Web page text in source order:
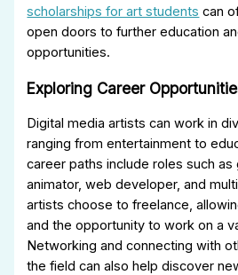
scholarships for art students can
open doors to further education
opportunities.
Exploring Career
Digital media artists can work in
ranging from entertainment to
career paths include roles such as
animator, web developer, and
artists choose to freelance,
and the opportunity to work on a
Networking and connecting with
the field can also help discover